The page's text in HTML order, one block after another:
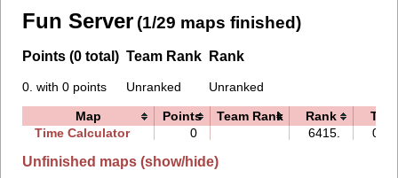
Fun Server (1/29 maps finished)
Points (0 total)
0. with 0 points
Team Rank
Unranked
Rank
Unranked
Map Points Team Rank Rank
Time Calculator
0 6415.
Unfinished maps (show/hide)